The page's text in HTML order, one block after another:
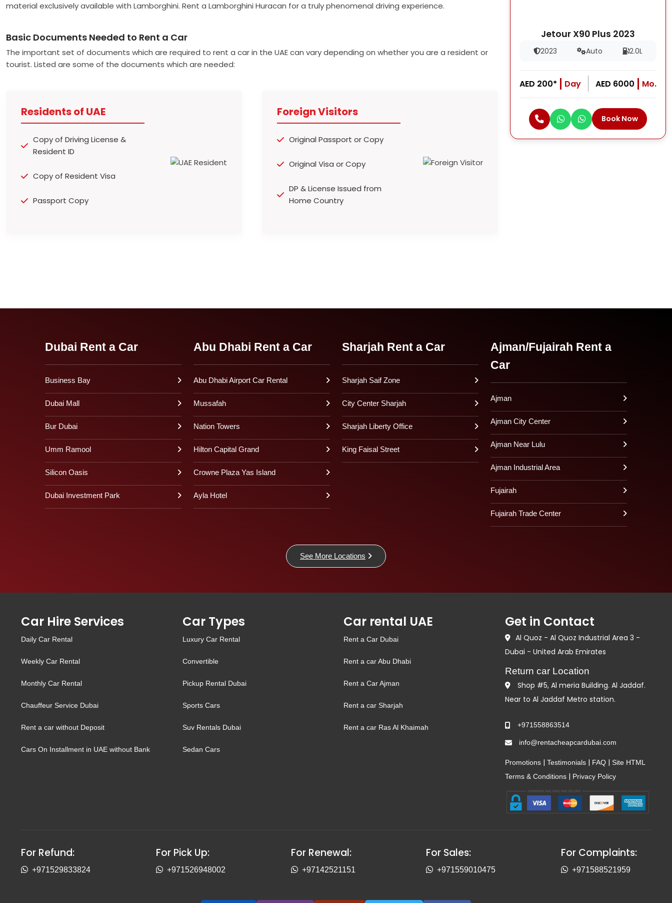
material exclusively available with Lamborghini. Rent a Lamborghini Huracan for a truly phenomenal driving experience.
Basic Documents Needed to Rent a Car
The important set of documents which are required to rent a car in the UAE can vary depending on whether you are a resident or
tourist. Listed are some of the documents which are needed:
Residents of UAE
Copy of Driving License &
Resident ID
Copy of Resident Visa
Passport Copy
Foreign Visitors
Original Passport or Copy
Original Visa or Copy
DP & License Issued from
Home Country
Jetour X90 Plus 2023
2023 Auto 2.0L
AED 200* Day AED 6000 Mo.
Book Now
Dubai Rent a Car
Business Bay
Dubai Mall
Bur Dubai
Umm Ramool
Silicon Oasis
Dubai Investment Park
Abu Dhabi Rent a Car
Abu Dhabi Airport Car Rental
Mussafah
Nation Towers
Hilton Capital Grand
Crowne Plaza Yas Island
Ayla Hotel
Sharjah Rent a Car
Sharjah Saif Zone
City Center Sharjah
Sharjah Liberty Office
King Faisal Street
Ajman/Fujairah Rent a
Car
Ajman
Ajman City Center
Ajman Near Lulu
Ajman Industrial Area
Fujairah
Fujairah Trade Center
See More Locations
Car Hire Services
Daily Car Rental
Weekly Car Rental
Monthly Car Rental
Chauffeur Service Dubai
Rent a car without Deposit
Cars On Installment in UAE without Bank
Car Types
Luxury Car Rental
Convertible
Pickup Rental Dubai
Sports Cars
Suv Rentals Dubai
Sedan Cars
Car rental UAE
Rent a Car Dubai
Rent a car Abu Dhabi
Rent a Car Ajman
Rent a car Sharjah
Rent a car Ras Al Khaimah
Get in Contact
Al Quoz - Al Quoz Industrial Area 3 -
Dubai - United Arab Emirates
Return car Location
Shop #5, Al meria Building. Al Jaddaf.
Near to Al Jaddaf Metro station.
+971558863514
info@rentacheapcardubai.com
Promotions| Testimonials| FAQ| Site HTML
Terms & Conditions| Privacy Policy
For Refund:
+971529833824
For Pick Up:
+971526948002
For Renewal:
+97142521151
For Sales:
+971559010475
For Complaints:
+971588521959